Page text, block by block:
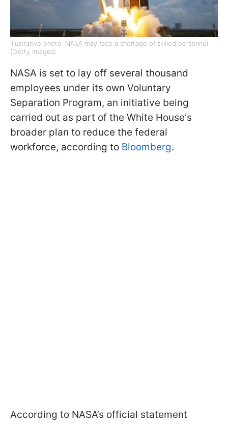
Illustrative photo: NASA may face a shortage of skilled personnel
(Getty Images)
NASA is set to lay off several thousand
employees under its own Voluntary
Separation Program, an initiative being
carried out as part of the White House's
broader plan to reduce the federal
workforce, according to Bloomberg.
According to NASA’s official statement